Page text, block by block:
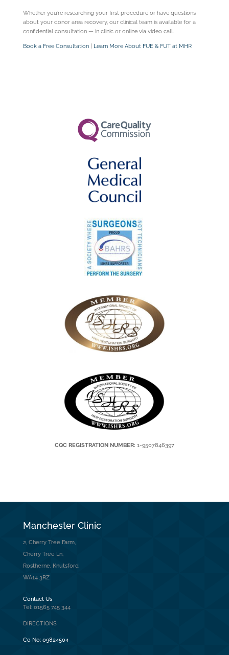
Whether you’re researching your first procedure or have questions
about your donor area recovery, our clinical team is available for a
confidential consultation — in clinic or online via video call.
Book a Free Consultation| Learn More About FUE & FUT at MHR
CQC REGISTRATION NUMBER: 1-9507846397
Manchester Clinic
2, Cherry Tree Farm,
Cherry Tree Ln,
Rostherne, Knutsford
WA14 3RZ
Contact Us
Tel: 01565 745 344
DIRECTIONS
Co No: 09824504